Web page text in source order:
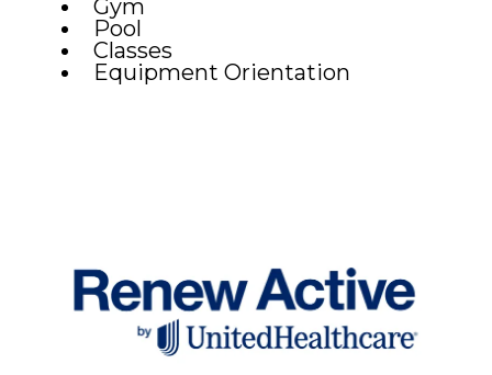
Gym
Pool
Classes
Equipment Orientation